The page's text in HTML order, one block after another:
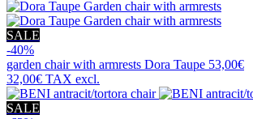
SALE
-40%
garden chair with armrests Dora Taupe 53,00€
32,00€ TAX excl.
SALE